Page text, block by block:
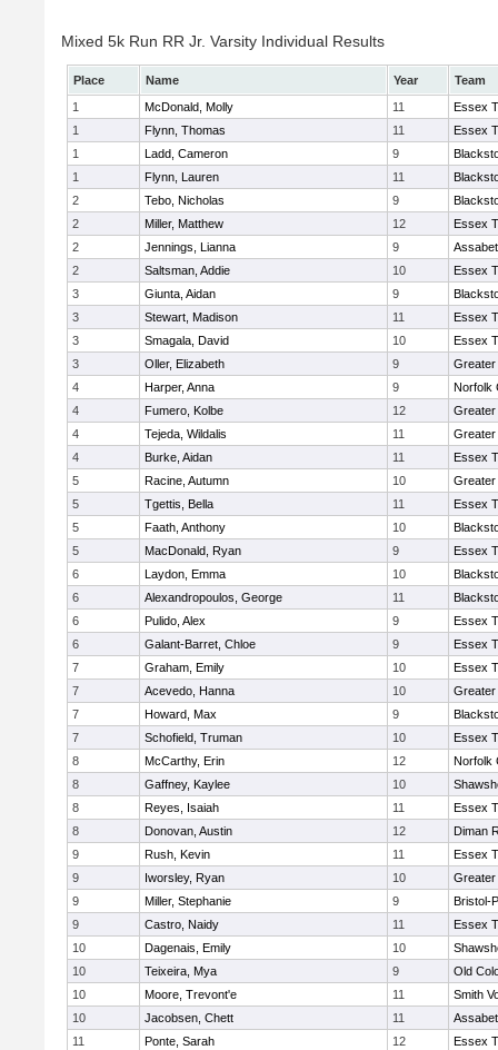
Mixed 5k Run RR Jr. Varsity Individual Results
Place Name Year
Team
1
McDonald, Molly 11
Essex
1
Flynn, Thomas 11
Essex
1
Ladd, Cameron 9
1
Flynn, Lauren 11
2
Tebo, Nicholas 9
2
Miller, Matthew 12
Essex
2
Jennings, Lianna 9
2
Saltsman, Addie 10
Essex
3
Giunta, Aidan 9
3
Stewart, Madison 11
Essex
3
Smagala, David 10
Essex
3
Oller, Elizabeth 9
Greater
4
Harper, Anna 9
Norfolk
4
Fumero, Kolbe 12
Greater
4
Tejeda, Wildalis 11
Greater
4
Burke, Aidan 11
Essex
5
Racine, Autumn 10
Greater
5
Tgettis, Bella 11
Essex
5
Faath, Anthony 10
5
MacDonald, Ryan 9
Essex
6
Laydon, Emma 10
6
Alexandropoulos, George 11
6
Pulido, Alex 9
Essex
6
Galant-Barret, Chloe 9
Essex
7
Graham, Emily 10
Essex
7
Acevedo, Hanna 10
Greater
7
Howard, Max 9
7
Schofield, Truman 10
Essex
8
McCarthy, Erin 12
Norfolk
8
Gaffney, Kaylee 10
8
Reyes, Isaiah 11
Essex
8
Donovan, Austin 12
Diman
9
Rush, Kevin 11
Essex
9
Iworsley, Ryan 10
Greater
9
Miller, Stephanie 9
Bristol-
9
Castro, Naidy 11
Essex
10
Dagenais, Emily 10
10
Teixeira, Mya 9
Old
10
Moore, Trevont'e 11
Smith
10
Jacobsen, Chett 11
11
Ponte, Sarah 12
Essex